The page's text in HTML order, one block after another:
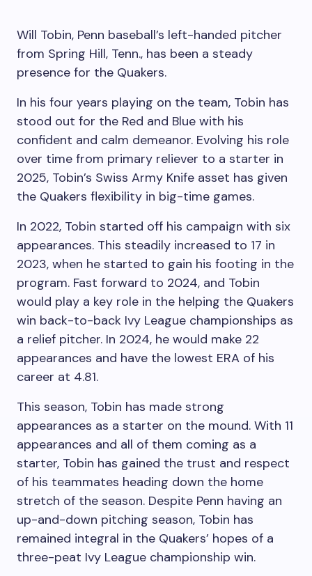
Will Tobin, Penn baseball’s left-handed pitcher
from Spring Hill, Tenn., has been a steady
presence for the Quakers.
In his four years playing on the team, Tobin has
stood out for the Red and Blue with his
confident and calm demeanor. Evolving his role
over time from primary reliever to a starter in
2025, Tobin’s Swiss Army Knife asset has given
the Quakers flexibility in big-time games.
In 2022, Tobin started off his campaign with six
appearances. This steadily increased to 17 in
2023, when he started to gain his footing in the
program. Fast forward to 2024, and Tobin
would play a key role in the helping the Quakers
win back-to-back Ivy League championships as
a relief pitcher. In 2024, he would make 22
appearances and have the lowest ERA of his
career at 4.81.
This season, Tobin has made strong
appearances as a starter on the mound. With 11
appearances and all of them coming as a
starter, Tobin has gained the trust and respect
of his teammates heading down the home
stretch of the season. Despite Penn having an
up-and-down pitching season, Tobin has
remained integral in the Quakers’ hopes of a
three-peat Ivy League championship win.